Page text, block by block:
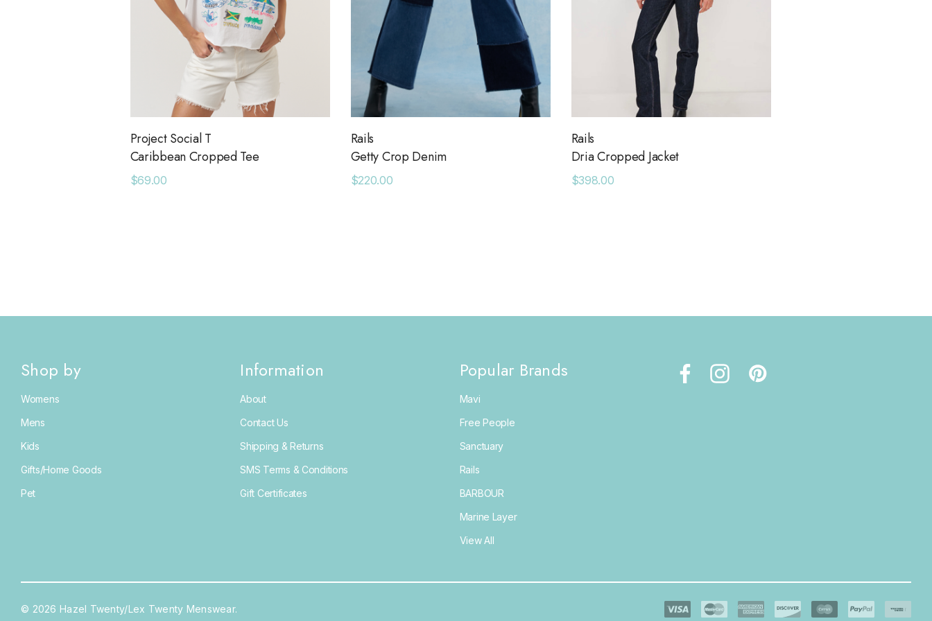
Project Social T
Caribbean Cropped Tee
$69.00
Rails
Getty Crop Denim
$220.00
Rails
Dria Cropped Jacket
$398.00
Shop by
Womens
Mens
Kids
Gifts/Home Goods
Pet
Information
About
Contact Us
Shipping & Returns
SMS Terms & Conditions
Gift Certificates
Popular Brands
Mavi
Free People
Sanctuary
Rails
BARBOUR
Marine Layer
View All
© 2026 Hazel Twenty/Lex Twenty Menswear.